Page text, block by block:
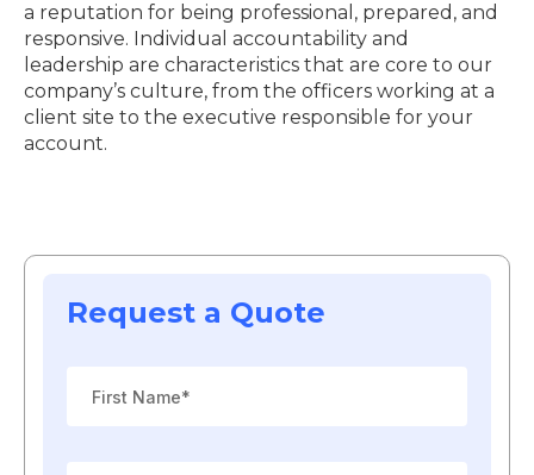
a reputation for being professional, prepared, and
responsive. Individual accountability and
leadership are characteristics that are core to our
company’s culture, from the officers working at a
client site to the executive responsible for your
account.
Request a Quote